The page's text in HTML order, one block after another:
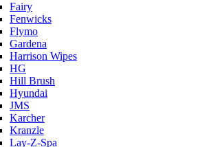
Fairy
Fenwicks
Flymo
Gardena
Harrison Wipes
HG
Hill Brush
Hyundai
JMS
Karcher
Kranzle
Lay-Z-Spa